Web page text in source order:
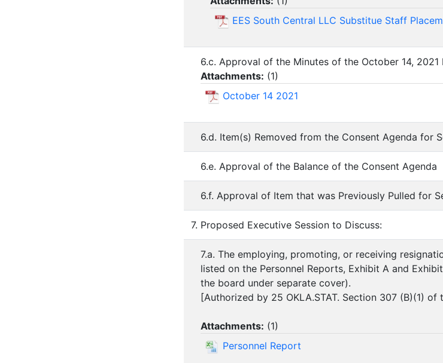
EES South Central LLC Substitue Staff
6.c. Approval of the Minutes of the October 14, 2021
Attachments: (1)
October 14 2021
6.d. Item(s) Removed from the Consent Agenda for
6.e. Approval of the Balance of the Consent Agenda
6.f. Approval of Item that was Previously Pulled for
7. Proposed Executive Session to Discuss:
7.a. The employing, promoting, or receiving
listed on the Personnel Reports, Exhibit A and
the board under separate cover).
[Authorized by 25 OKLA.STAT. Section 307 (B)(1)
Attachments: (1)
Personnel Report